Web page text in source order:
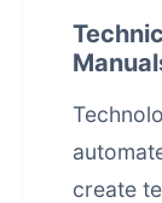
create